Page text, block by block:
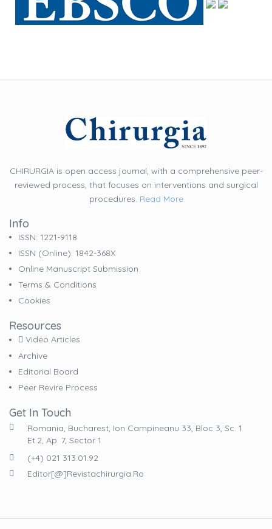
CHIRURGIA is open access journal, with a comprehensive peer-
reviewed process, that focuses on interventions and surgical
procedures. Read More
Info
ISSN: 1221-9118
ISSN (online): 1842-368X
Online Manuscript Submission
Terms & Conditions
Cookies
Resources
Video Articles
Archive
Editorial Board
Peer Revire Process
Get In Touch
Romania, Bucharest, Ion Campineanu 33, Bloc 3, Sc. 1
Et.2, Ap. 7, Sector 1
(+4) 021 313.01.92
Editor[@]revistachirurgia.ro